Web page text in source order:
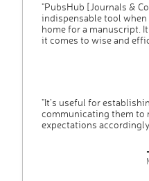
"PubsHub [Journals &
indispensable tool
home for a manuscript.
it comes to wise and
"It’s useful for
communicating them to
expectations